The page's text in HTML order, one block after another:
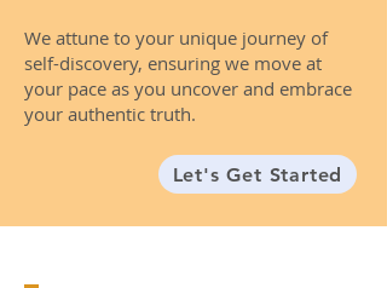
We attune to your unique journey of
self-discovery, ensuring we move at
your pace as you uncover and embrace
your authentic truth.
Let's Get Started